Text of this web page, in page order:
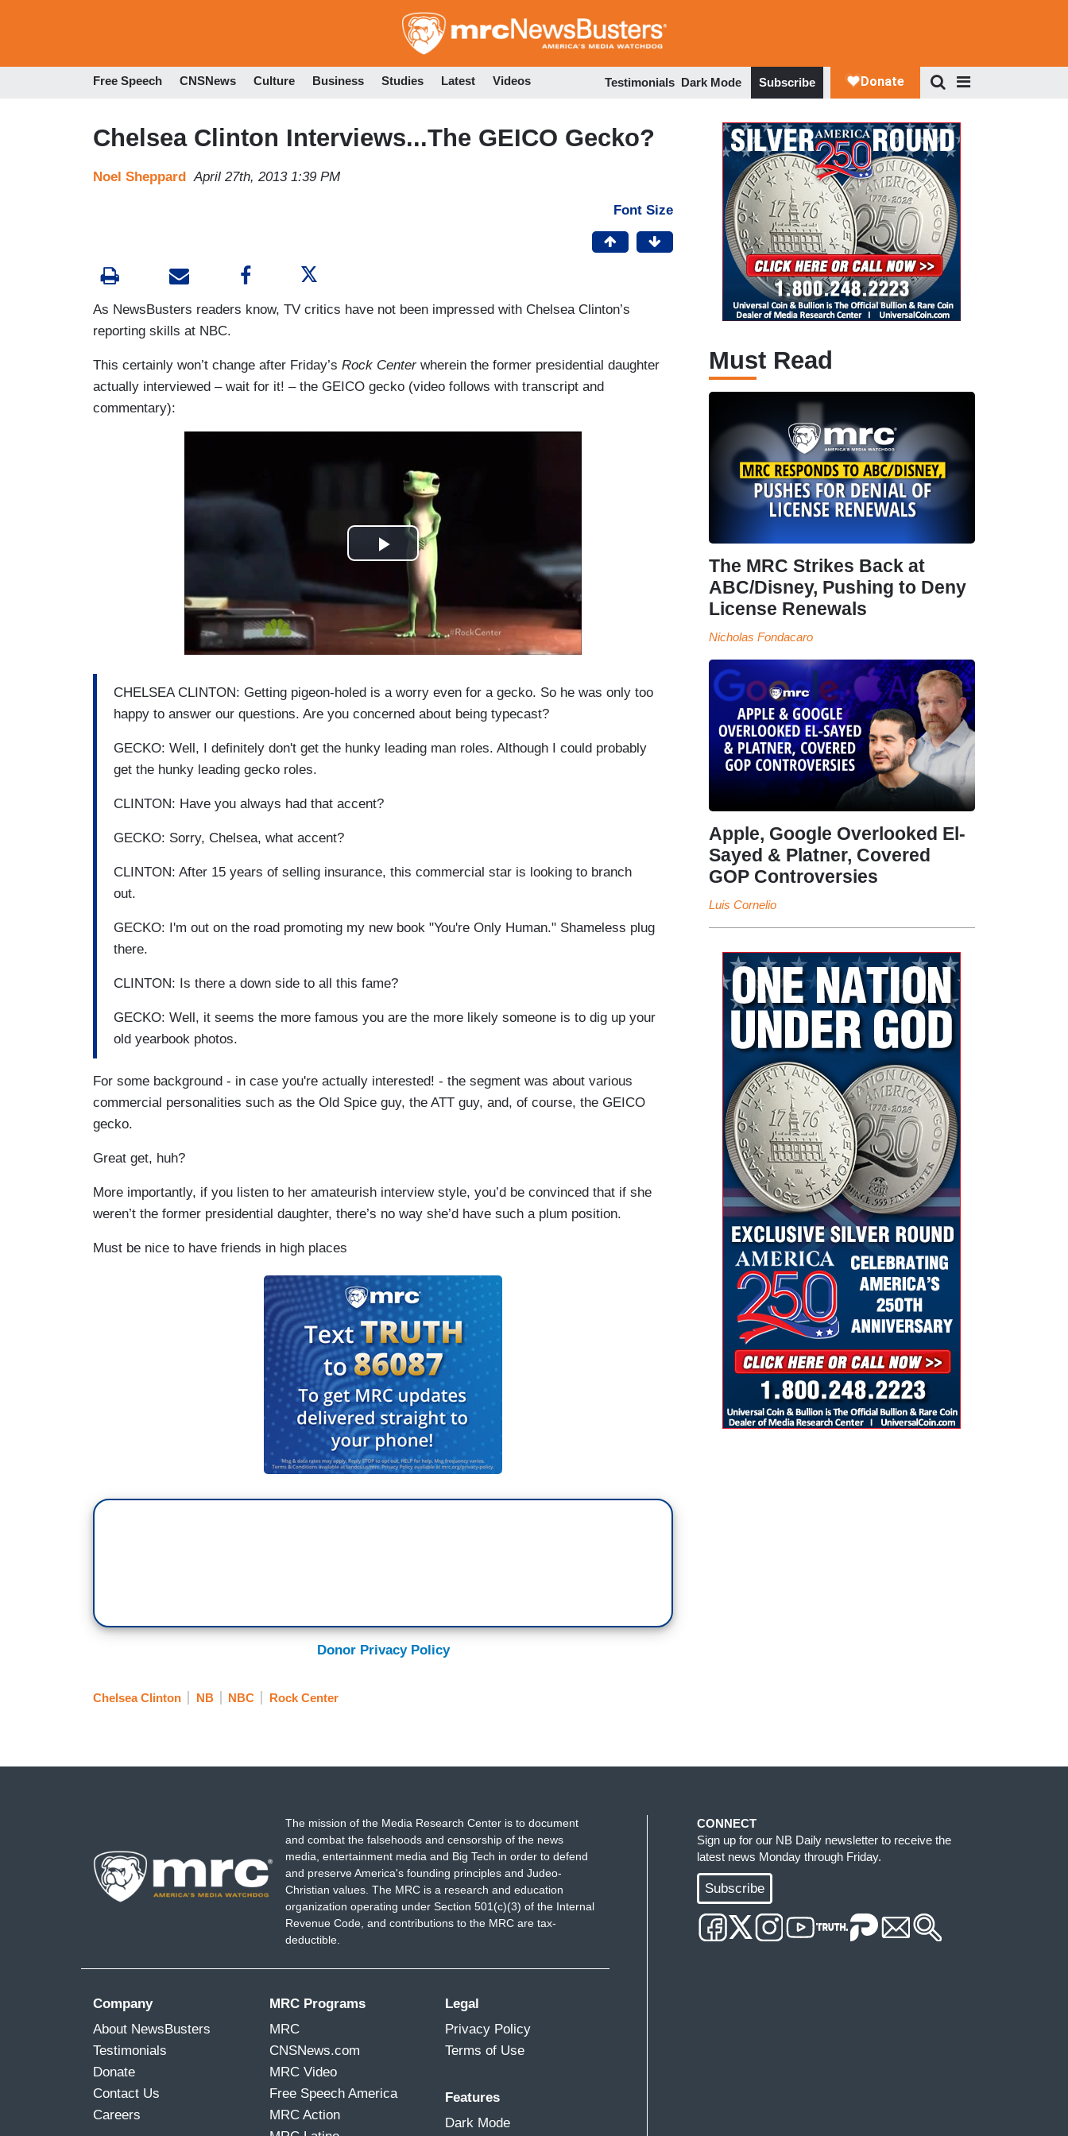
to
Free Speech CNSNews Culture Business Studies Latest Videos Testimonials Dark Mode Subscribe
Chelsea Clinton Interviews...The GEICO Gecko?
Noel Sheppard April 27th, 2013 1:39 PM
Font Size
As NewsBusters readers know, TV critics have not been impressed with Chelsea Clinton’s
reporting skills at NBC.
This certainly won’t change after Friday’s Rock Centerwherein the former presidential daughter
actually interviewed – wait for it! – the GEICO gecko (video follows with transcript and
commentary):
CHELSEA CLINTON: Getting pigeon-holed is a worry even for a gecko. So he was only too
happy to answer our questions. Are you concerned about being typecast?
GECKO: Well, I definitely don't get the hunky leading man roles. Although I could probably
get the hunky leading gecko roles.
CLINTON: Have you always had that accent?
GECKO: Sorry, Chelsea, what accent?
CLINTON: After 15 years of selling insurance, this commercial star is looking to branch
out.
GECKO: I'm out on the road promoting my new book "You're Only Human." Shameless plug
there.
CLINTON: Is there a down side to all this fame?
GECKO: Well, it seems the more famous you are the more likely someone is to dig up your
old yearbook photos.
For some background - in case you're actually interested! - the segment was about various
commercial personalities such as the Old Spice guy, the ATT guy, and, of course, the GEICO
gecko.
Great get, huh?
More importantly, if you listen to her amateurish interview style, you’d be convinced that if she
weren’t the former presidential daughter, there’s no way she’d have such a plum position.
Must be nice to have friends in high places
Donor Privacy Policy
Chelsea Clinton NB NBC Rock Center
Must Read
The MRC Strikes Back at
ABC/Disney, Pushing to Deny
License Renewals
Nicholas Fondacaro
Apple, Google Overlooked El-
Sayed & Platner, Covered
GOP Controversies
Luis Cornelio
The mission of the Media Research Center is to document
and combat the falsehoods and censorship of the news
media, entertainment media and Big Tech in order to defend
and preserve America's founding principles and Judeo-
Christian values. The MRC is a research and education
organization operating under Section 501(c)(3) of the Internal
Revenue Code, and contributions to the MRC are tax-
deductible.
Company
About NewsBusters
Testimonials
Donate
Contact Us
Careers
MRC Programs
MRC
CNSNews.com
MRC Video
Free Speech America
MRC Action
Legal
Privacy Policy
Terms of Use
Features
Dark Mode
CONNECT
Sign up for our NB Daily newsletter to receive the
latest news Monday through Friday.
Subscribe